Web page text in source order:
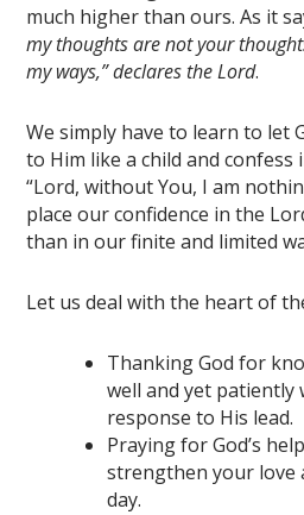
much higher than ours. As it
my thoughts are not your
my ways,” declares the Lord.
We simply have to learn to let
to Him like a child and
“Lord, without You, I am
place our confidence in the
than in our finite and limited
Let us deal with the heart of
Thanking God for
well and yet
response to His lead.
Praying for God’s
strengthen your love
day.